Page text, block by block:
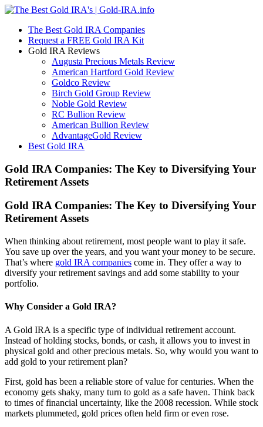
The Best Gold IRA Companies
Request a FREE Gold IRA Kit
Gold IRA Reviews
Augusta Precious Metals Review
American Hartford Gold Review
Goldco Review
Birch Gold Group Review
Noble Gold Review
RC Bullion Review
American Bullion Review
AdvantageGold Review
Best Gold IRA
Gold IRA Companies: The Key to Diversifying Your
Retirement Assets
Gold IRA Companies: The Key to Diversifying Your
Retirement Assets
When thinking about retirement, most people want to play it safe.
You save up over the years, and you want your money to be secure.
That’s where gold IRA companies come in. They offer a way to
diversify your retirement savings and add some stability to your
portfolio.
Why Consider a Gold IRA?
A Gold IRA is a specific type of individual retirement account.
Instead of holding stocks, bonds, or cash, it allows you to invest in
physical gold and other precious metals. So, why would you want to
add gold to your retirement plan?
First, gold has been a reliable store of value for centuries. When the
economy gets shaky, many turn to gold as a safe haven. Think back
to times of financial uncertainty, like the 2008 recession. While stock
markets plummeted, gold prices often held firm or even rose.